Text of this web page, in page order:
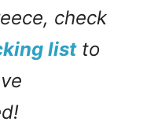
check
listto